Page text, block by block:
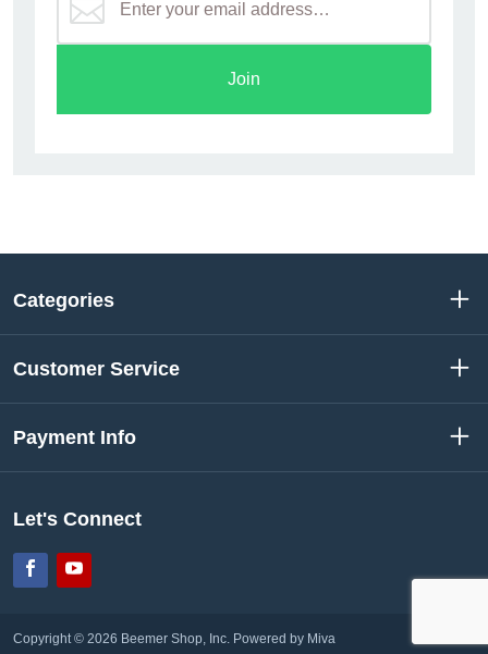
Join
Categories
Customer Service
Payment Info
Let's Connect
FacebookYouTube
Copyright © 2026 Beemer Shop, Inc. Powered by Miva